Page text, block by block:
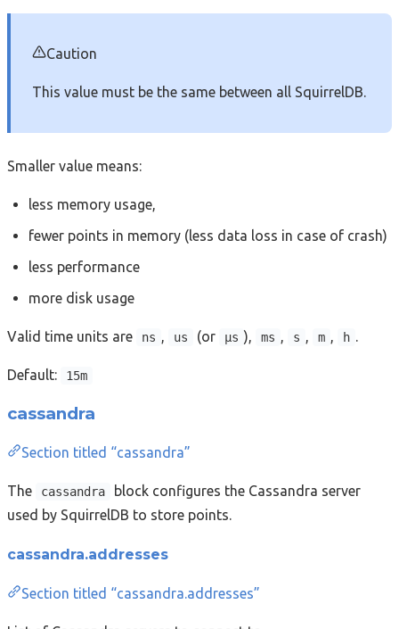
Caution
This value must be the same between all SquirrelDB.
Smaller value means:
less memory usage,
fewer points in memory (less data loss in case of crash)
less performance
more disk usage
Valid time units are ns , us (or µs ), ms , s , m , h .
Default: 15m
cassandra
Section titled “cassandra”
The cassandra
block configures the Cassandra server
used by SquirrelDB to store points.
cassandra.addresses
Section titled “cassandra.addresses”